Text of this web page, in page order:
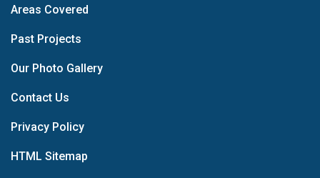
Areas Covered
Past Projects
Our Photo Gallery
Contact Us
Privacy Policy
HTML Sitemap